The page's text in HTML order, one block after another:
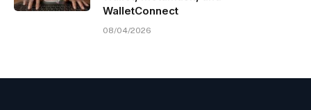
WalletConnect
08/04/2026